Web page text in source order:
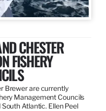
CHESTER
FISHERY
Brewer are currently
Management Councils
Atlantic. Ellen Peel